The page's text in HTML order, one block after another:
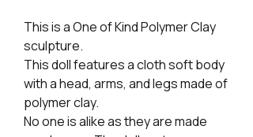
This is a One of Kind Polymer Clay
sculpture.
This doll features a cloth soft body
with a head, arms, and legs made of
polymer clay.
No one is alike as they are made